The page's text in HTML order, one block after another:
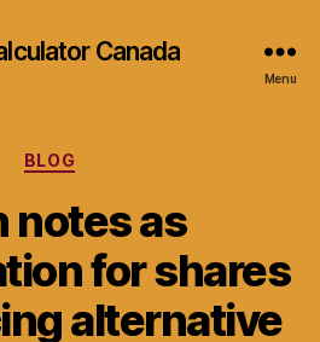
Canada
Menu
Categories
BLOG
notes as
for shares
alternative